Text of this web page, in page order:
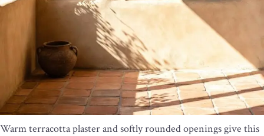
Warm terracotta plaster and softly rounded openings give this